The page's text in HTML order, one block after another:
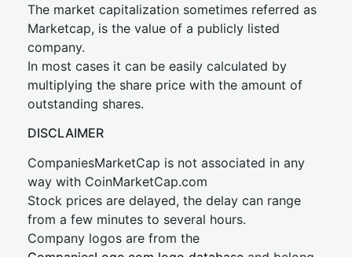
The market capitalization sometimes referred as
Marketcap, is the value of a publicly listed
company.
In most cases it can be easily calculated by
multiplying the share price with the amount of
outstanding shares.
DISCLAIMER
CompaniesMarketCap is not associated in any
way with CoinMarketCap.com
Stock prices are delayed, the delay can range
from a few minutes to several hours.
Company logos are from the